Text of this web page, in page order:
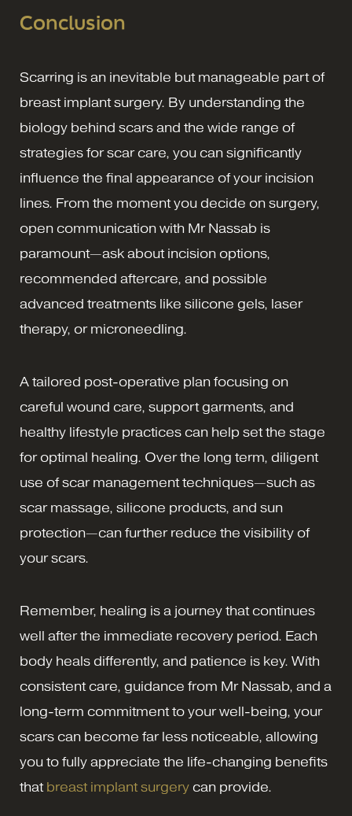
Conclusion
Scarring is an inevitable but manageable part of
breast implant surgery. By understanding the
biology behind scars and the wide range of
strategies for scar care, you can significantly
influence the final appearance of your incision
lines. From the moment you decide on surgery,
open communication with Mr Nassab is
paramount—ask about incision options,
recommended aftercare, and possible
advanced treatments like silicone gels, laser
therapy, or microneedling.
A tailored post-operative plan focusing on
careful wound care, support garments, and
healthy lifestyle practices can help set the stage
for optimal healing. Over the long term, diligent
use of scar management techniques—such as
scar massage, silicone products, and sun
protection—can further reduce the visibility of
your scars.
Remember, healing is a journey that continues
well after the immediate recovery period. Each
body heals differently, and patience is key. With
consistent care, guidance from Mr Nassab, and a
long-term commitment to your well-being, your
scars can become far less noticeable, allowing
you to fully appreciate the life-changing benefits
that breast implant surgery can provide.